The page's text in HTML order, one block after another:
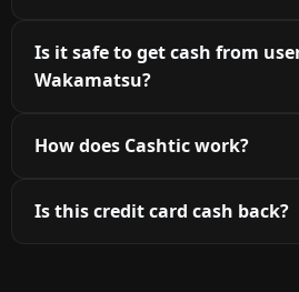
Is it safe to get cash from
Wakamatsu?
How does Cashtic work?
Is this credit card cash back?